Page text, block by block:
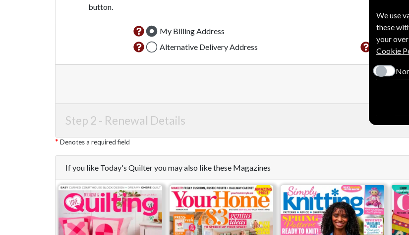
button.
My Billing Address
Alternative Delivery Address
This
Step 2 - Renewal Details
Denotes a required field
If you like Today's Quilter you may also like these Magazines
We use
these
your
Cookie